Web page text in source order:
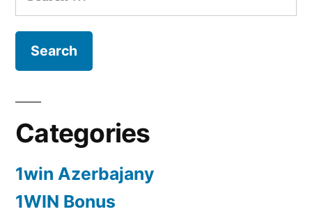
for:
Categories
1win Azerbajany
1WIN Bonus